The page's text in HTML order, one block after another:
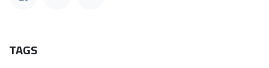
TAGS